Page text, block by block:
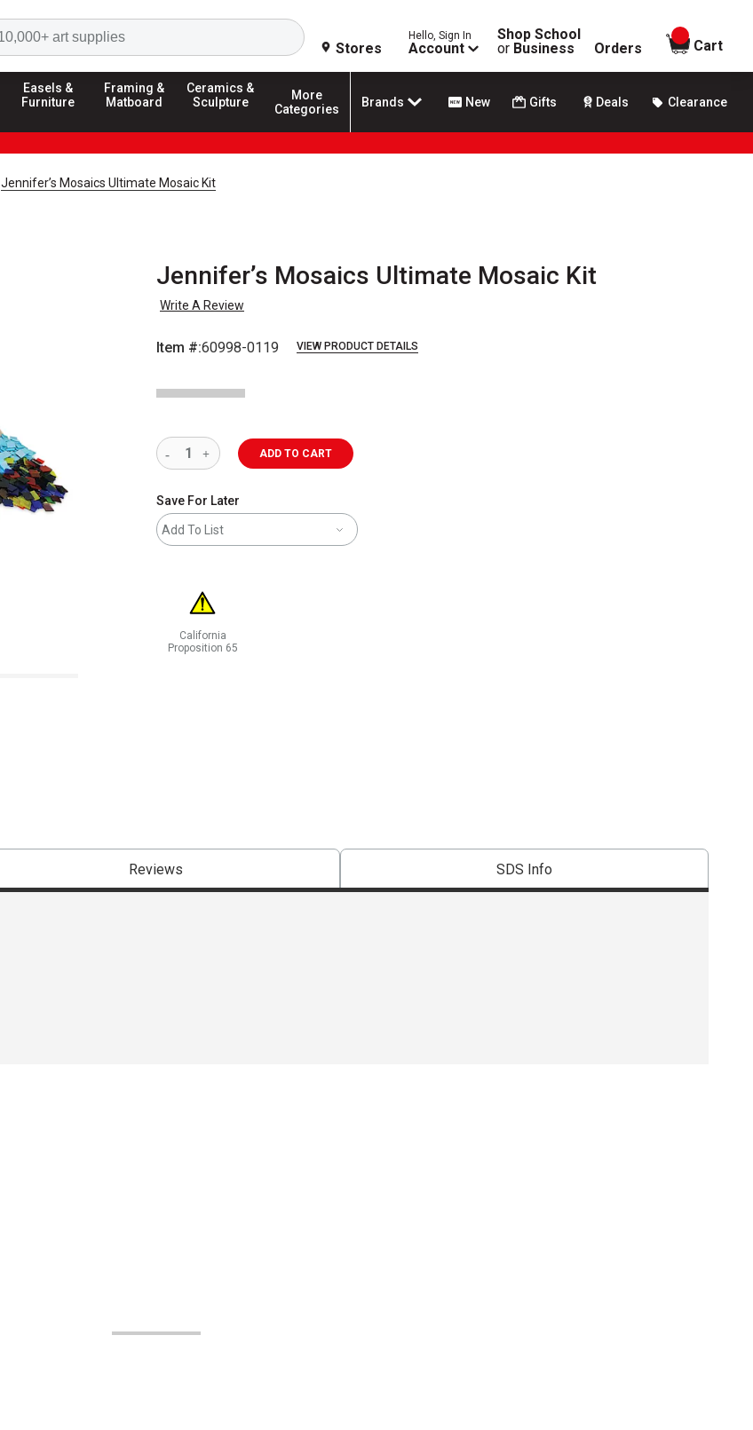
Search
Stores
Hello, Sign In
Account
Shop School
or Business Orders
items in
Cart
Easels &
Furniture
Framing &
Matboard
Ceramics &
Sculpture
More
Categories
Brands New Gifts Deals Clearance
Jennifer’s Mosaics Ultimate Mosaic Kit
Jennifer’s Mosaics Ultimate Mosaic Kit
Write A Review
Item #:60998-0119 VIEW PRODUCT DETAILS
ADD TO CART
Save For Later
Add To List
California
Proposition 65
Reviews SDS Info